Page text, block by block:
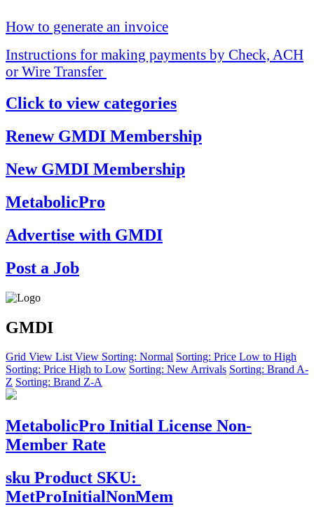
How to generate an invoice
Instructions for making payments by Check, ACH
or Wire Transfer
Click to view categories
Renew GMDI Membership
New GMDI Membership
MetabolicPro
Advertise with GMDI
Post a Job
GMDI
Grid View List View Sorting: Normal Sorting: Price Low to High
Sorting: Price High to Low Sorting: New Arrivals Sorting: Brand A-
Z Sorting: Brand Z-A
MetabolicPro Initial License Non-
Member Rate
sku Product SKU:
MetProInitialNonMem